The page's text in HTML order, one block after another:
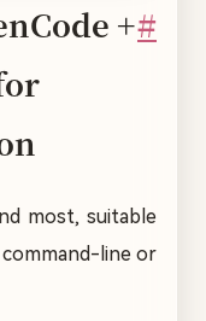
+#
most, suitable
line or